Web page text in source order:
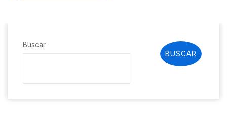
Buscar
BUSCAR